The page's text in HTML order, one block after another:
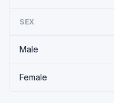
SEX
Male
Female